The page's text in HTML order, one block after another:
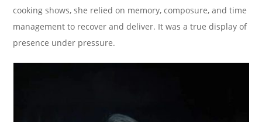
cooking shows, she relied on memory, composure, and time
management to recover and deliver. It was a true display of
presence under pressure.